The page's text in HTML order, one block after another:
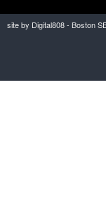
site by Digital808 - Boston